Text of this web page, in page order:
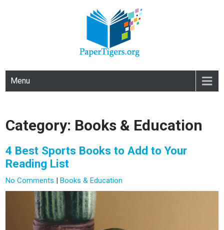
PAPERTIGERS.ORG
Menu
Category: Books & Education
4 Best Sports Books to Add to Your
Reading List
No Comments |Books & Education